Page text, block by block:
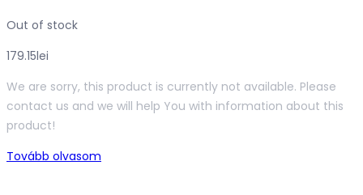
Out of stock
179.15lei
We are sorry, this product is currently not available. Please
contact us and we will help You with information about this
product!
Tovább olvasom